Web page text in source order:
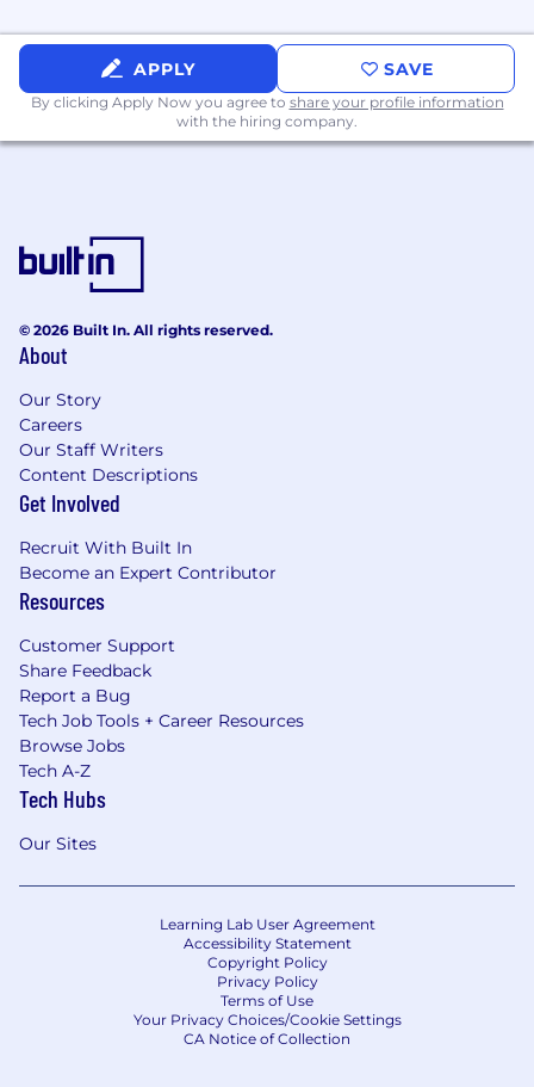
APPLY SAVE
By clicking Apply Now you agree to share your profile information
with the hiring company.
© 2026 Built In. All rights reserved.
About
Our Story
Careers
Our Staff Writers
Content Descriptions
Get Involved
Recruit With Built In
Become an Expert Contributor
Resources
Customer Support
Share Feedback
Report a Bug
Tech Job Tools + Career Resources
Browse Jobs
Tech A-Z
Tech Hubs
Our Sites
Learning Lab User Agreement
Accessibility Statement
Copyright Policy
Privacy Policy
Terms of Use
Your Privacy Choices/Cookie Settings
CA Notice of Collection